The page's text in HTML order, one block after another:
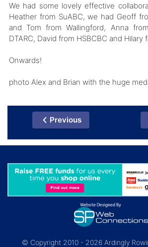
Previous
We had some lovely effective
Heather from SuABC, we had Geoff
and Tom from Wallingford, Anna
DTARC, David from HSBCBC and Hilary
Onwards!
photo Alex and Brian with the huge
© Copyright 2010 - 2026 Ardingly